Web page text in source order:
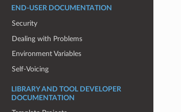
END-USER DOCUMENTATION
Security
Dealing with Problems
Environment Variables
Self-Voicing
LIBRARY AND TOOL DEVELOPER
DOCUMENTATION